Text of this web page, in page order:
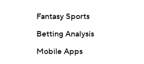
Fantasy Sports
Betting Analysis
Mobile Apps